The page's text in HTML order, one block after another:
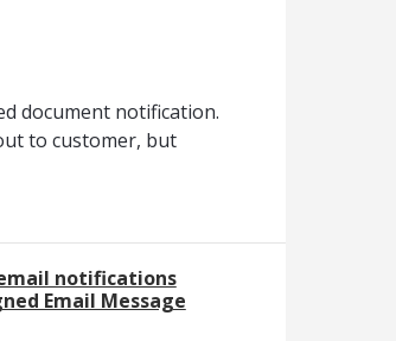
document notification.
to customer, but
notifications
Email Message